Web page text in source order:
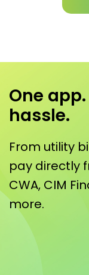
One
hassle.
From utility
pay directly
CWA, CIM
more.